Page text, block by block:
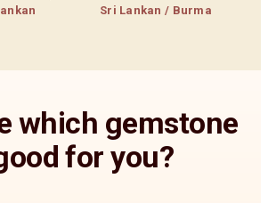
Sri Lankan / Burma
which gemstone
for you?